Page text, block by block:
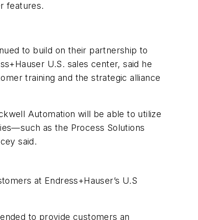
features.
to build on their partnership to
U.S. sales center, said he
training and the strategic alliance
Automation will be able to utilize
as the Process Solutions
said.
at Endress+Hauser’s U.S
to provide customers an